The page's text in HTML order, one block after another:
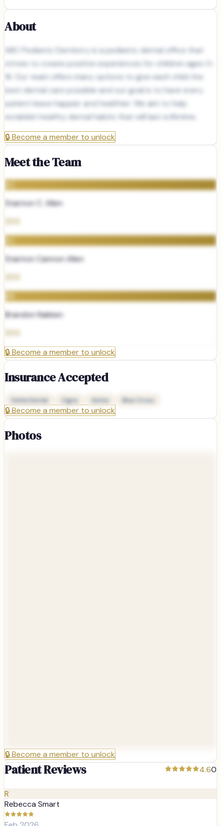
About
ABC Pediatric Dentistry is a pediatric dental office that
strives to create positive experiences for children ages 0-
18. Our team offers many options to give each child the
best dental care possible and our goal is to have every
patient leave happier and healthier. We aim to help
establish healthy dental habits that will last a lifetime.
🔒Become a member to unlock
Meet the Team
SC
Stanton C. Allen
DDS
SC
Stanton Cannon Allen
DDS
Brandon Nakken
DDS
🔒Become a member to unlock
Insurance Accepted
Delta Dental Cigna Aetna Blue Cross
🔒Become a member to unlock
Photos
🔒Become a member to unlock
Patient Reviews 4.60
R
Rebecca Smart